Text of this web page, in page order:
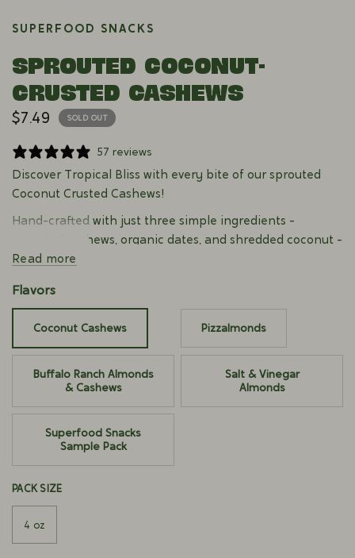
SUPERFOOD SNACKS
SPROUTED COCONUT-
CRUSTED CASHEWS
$7.49 SOLD OUT
57 reviews
Discover Tropical Bliss with every bite of our sprouted
Coconut Crusted Cashews!
Hand-crafted with just three simple ingredients -
sprouted cashews, organic dates, and shredded coconut -
each cashew delivers a perfect balance of sweet and
Our organic cashews are sprouted to support digestion
and enhance nutrient absorption, delivering optimal
Made with 100% Real Foods. Superfoods-infused.
Good source of plant-based protein
No Added Sugar
Gluten-free
Dairy-free
No Natural Flavors
Certified Organic
Kosher
Read more
Flavors
Coconut Cashews Pizzalmonds
Buffalo Ranch Almonds
& Cashews
Salt & Vinegar
Almonds
Superfood Snacks
Sample Pack
PACK SIZE
4 oz